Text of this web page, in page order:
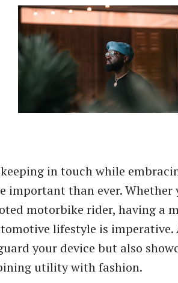
in touch while
important than ever. Whether
motorbike rider, having a
lifestyle is
your device but also
utility with fashion.